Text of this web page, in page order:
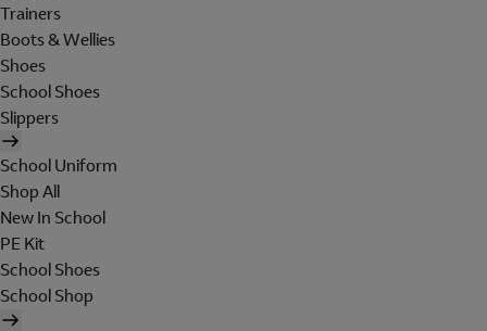
Trainers
Boots & Wellies
Shoes
School Shoes
Slippers
School Uniform
Shop All
New In School
PE Kit
School Shoes
School Shop